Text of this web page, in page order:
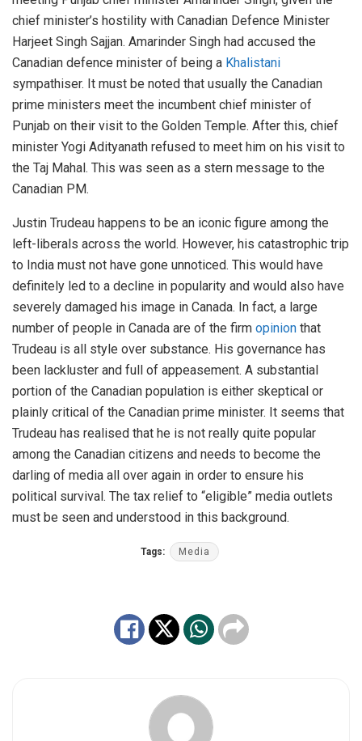
chief minister’s hostility with Canadian Defence Minister
Harjeet Singh Sajjan. Amarinder Singh had accused the
Canadian defence minister of being a Khalistani
sympathiser. It must be noted that usually the Canadian
prime ministers meet the incumbent chief minister of
Punjab on their visit to the Golden Temple. After this, chief
minister Yogi Adityanath refused to meet him on his visit to
the Taj Mahal. This was seen as a stern message to the
Canadian PM.
Justin Trudeau happens to be an iconic figure among the
left-liberals across the world. However, his catastrophic trip
to India must not have gone unnoticed. This would have
definitely led to a decline in popularity and would also have
severely damaged his image in Canada. In fact, a large
number of people in Canada are of the firm opinion that
Trudeau is all style over substance. His governance has
been lackluster and full of appeasement. A substantial
portion of the Canadian population is either skeptical or
plainly critical of the Canadian prime minister. It seems that
Trudeau has realised that he is not really quite popular
among the Canadian citizens and needs to become the
darling of media all over again in order to ensure his
political survival. The tax relief to “eligible” media outlets
must be seen and understood in this background.
Tags: Media